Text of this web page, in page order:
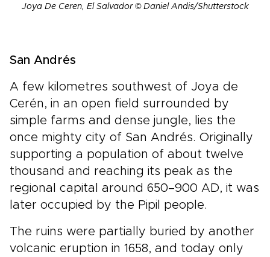
Joya De Ceren, El Salvador © Daniel Andis/Shutterstock
San Andrés
A few kilometres southwest of Joya de
Cerén, in an open field surrounded by
simple farms and dense jungle, lies the
once mighty city of San Andrés. Originally
supporting a population of about twelve
thousand and reaching its peak as the
regional capital around 650–900 AD, it was
later occupied by the Pipil people.
The ruins were partially buried by another
volcanic eruption in 1658, and today only